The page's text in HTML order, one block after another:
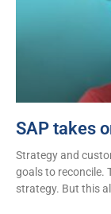
SAP takes
Strategy and
goals to reconcile.
strategy. But this